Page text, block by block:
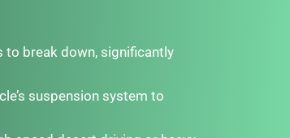
to break down, significantly
suspension system to